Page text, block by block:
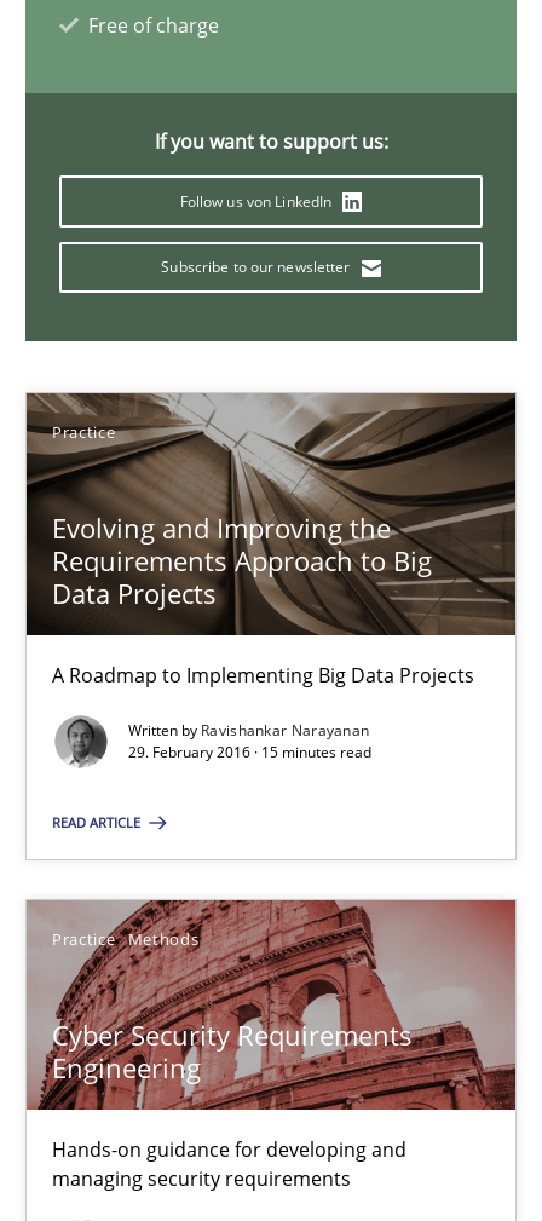
Free of charge
If you want to support us:
Follow us von LinkedIn
Subscribe to our newsletter
Practice
Evolving and Improving the
Requirements Approach to Big
Data Projects
A Roadmap to Implementing Big Data Projects
Written by Ravishankar Narayanan
29. February 2016 · 15 minutes read
READ ARTICLE
Practice Methods
Cyber Security Requirements
Engineering
Hands-on guidance for developing and
managing security requirements
Ravishankar Narayanan
29.02.2016
15 minutes
Cyber Security Requirements Engineering
Practice Methods
Christof Ebert
29.10.2015
14 minutes
How modeling can be useful to better define and trace
Methods
Pascal Roques
30.04.2015
13 minutes